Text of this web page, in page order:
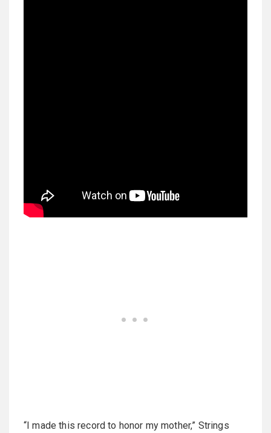
“I made this record to honor my mother,” Strings